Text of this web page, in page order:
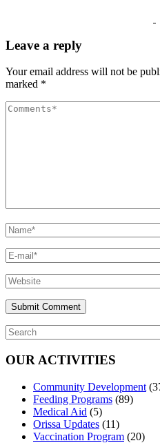
Leave a reply
Your email address will not be
marked *
OUR ACTIVITIES
Community Development
Feeding Programs (89)
Medical Aid (5)
Orissa Updates (11)
Vaccination Program (20)